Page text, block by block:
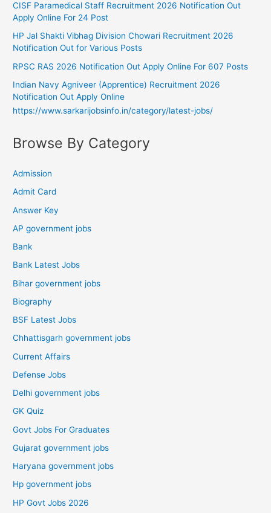
CISF Paramedical Staff Recruitment 2026 Notification Out
Apply Online For 24 Post
HP Jal Shakti Vibhag Division Chowari Recruitment 2026
Notification Out for Various Posts
RPSC RAS 2026 Notification Out Apply Online For 607 Posts
Indian Navy Agniveer (Apprentice) Recruitment 2026
Notification Out Apply Online
https://www.sarkarijobsinfo.in/category/latest-jobs/
Browse By Category
Admission
Admit Card
Answer Key
AP government jobs
Bank
Bank Latest Jobs
Bihar government jobs
Biography
BSF Latest Jobs
Chhattisgarh government jobs
Current Affairs
Defense Jobs
Delhi government jobs
GK Quiz
Govt Jobs For Graduates
Gujarat government jobs
Haryana government jobs
Hp government jobs
HP Govt Jobs 2026